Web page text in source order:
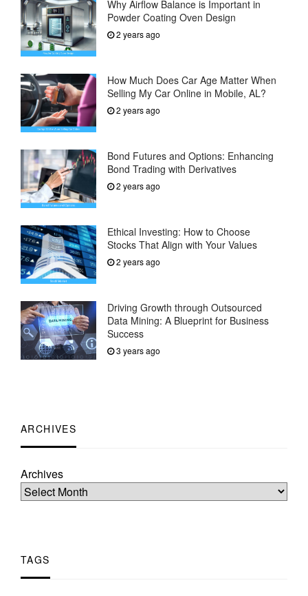
Why Airflow Balance is Important in
Powder Coating Oven Design
2 years ago
How Much Does Car Age Matter When
Selling My Car Online in Mobile, AL?
2 years ago
Bond Futures and Options: Enhancing
Bond Trading with Derivatives
2 years ago
Ethical Investing: How to Choose
Stocks That Align with Your Values
2 years ago
Driving Growth through Outsourced
Data Mining: A Blueprint for Business
Success
3 years ago
ARCHIVES
Archives
TAGS